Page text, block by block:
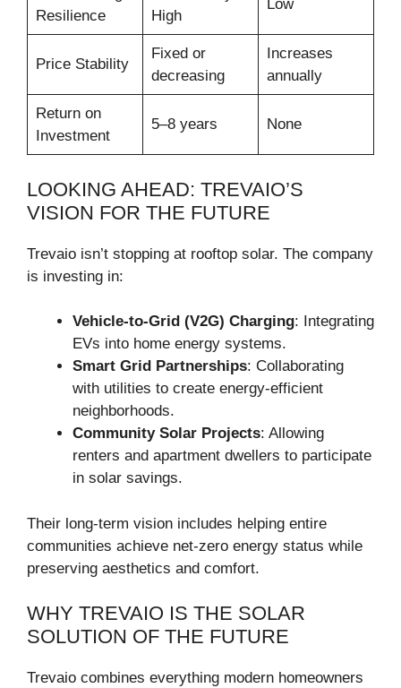
Resilience
High
Low
Price Stability
Fixed or
decreasing
Increases
annually
Return on
Investment
5–8 years None
LOOKING AHEAD: TREVAIO’S
VISION FOR THE FUTURE
Trevaio isn’t stopping at rooftop solar. The company
is investing in:
Vehicle-to-Grid (V2G) Charging: Integrating
EVs into home energy systems.
Smart Grid Partnerships: Collaborating
with utilities to create energy-efficient
neighborhoods.
Community Solar Projects: Allowing
renters and apartment dwellers to participate
in solar savings.
Their long-term vision includes helping entire
communities achieve net-zero energy status while
preserving aesthetics and comfort.
WHY TREVAIO IS THE SOLAR
SOLUTION OF THE FUTURE
Trevaio combines everything modern homeowners